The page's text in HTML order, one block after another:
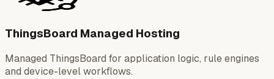
ThingsBoard Managed Hosting
Managed ThingsBoard for application logic, rule engines
and device-level workflows.